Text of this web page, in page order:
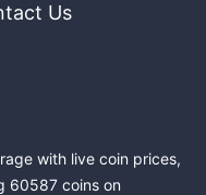
Us
with live coin prices,
60587 coins on